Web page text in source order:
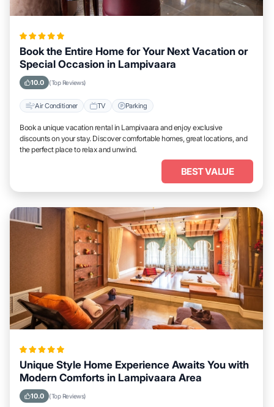
Book the Entire Home for Your Next Vacation or
Special Occasion in Lampivaara
10.0 (Top Reviews)
Air Conditioner TV Parking
Book a unique vacation rental in Lampivaara and enjoy exclusive
discounts on your stay. Discover comfortable homes, great locations, and
the perfect place to relax and unwind.
BEST VALUE
Unique Style Home Experience Awaits You with
Modern Comforts in Lampivaara Area
10.0 (Top Reviews)